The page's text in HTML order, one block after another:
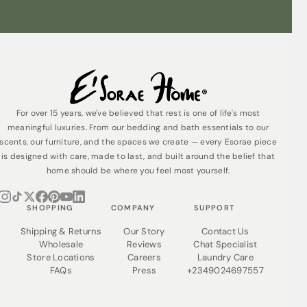
For over 15 years, we've believed that rest is one of life's most
meaningful luxuries. From our bedding and bath essentials to our
scents, our furniture, and the spaces we create — every Esorae piece
is designed with care, made to last, and built around the belief that
home should be where you feel most yourself.
SHOPPING
Shipping & Returns
Wholesale
Store Locations
FAQs
COMPANY
Our Story
Reviews
Careers
Press
SUPPORT
Contact Us
Chat Specialist
Laundry Care
+2349024697557